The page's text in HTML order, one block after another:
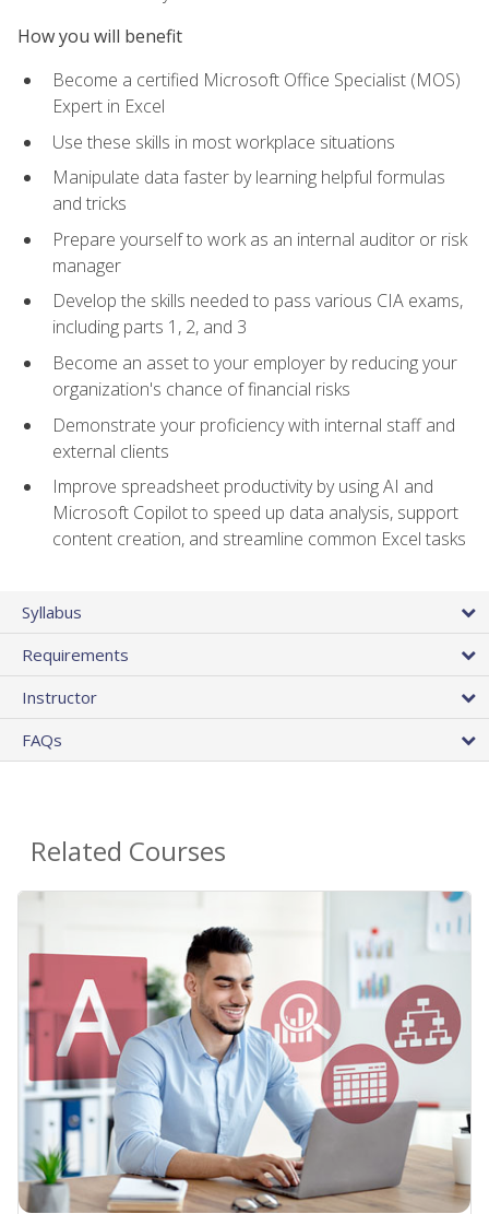
How you will benefit
Become a certified Microsoft Office Specialist (MOS)
Expert in Excel
Use these skills in most workplace situations
Manipulate data faster by learning helpful formulas
and tricks
Prepare yourself to work as an internal auditor or risk
manager
Develop the skills needed to pass various CIA exams,
including parts 1, 2, and 3
Become an asset to your employer by reducing your
organization's chance of financial risks
Demonstrate your proficiency with internal staff and
external clients
Improve spreadsheet productivity by using AI and
Microsoft Copilot to speed up data analysis, support
content creation, and streamline common Excel tasks
Syllabus
Requirements
Instructor
FAQs
Related Courses